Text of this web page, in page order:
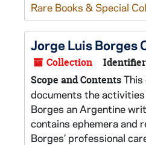
Rare Books & Special
Jorge Luis Borges
Collection
Scope and ContentsThis
documents the
Borges an Argentine
contains ephemera and
Borges’ professional